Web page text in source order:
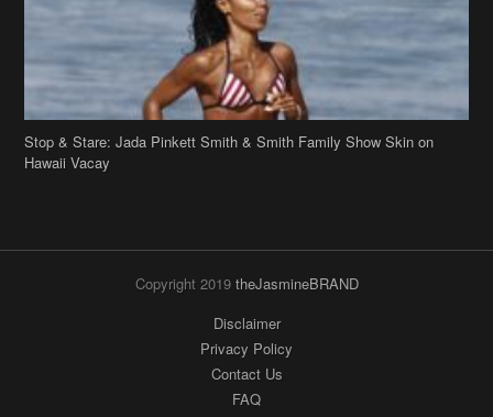
Stop & Stare: Jada Pinkett Smith & Smith Family Show Skin on
Hawaii Vacay
Copyright 2019 theJasmineBRAND
Disclaimer
Privacy Policy
Contact Us
FAQ